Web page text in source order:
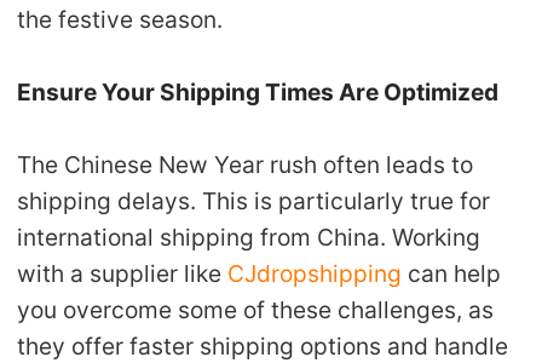
the festive season.
Ensure Your Shipping Times Are Optimized
The Chinese New Year rush often leads to
shipping delays. This is particularly true for
international shipping from China. Working
with a supplier like CJdropshipping can help
you overcome some of these challenges, as
they offer faster shipping options and handle